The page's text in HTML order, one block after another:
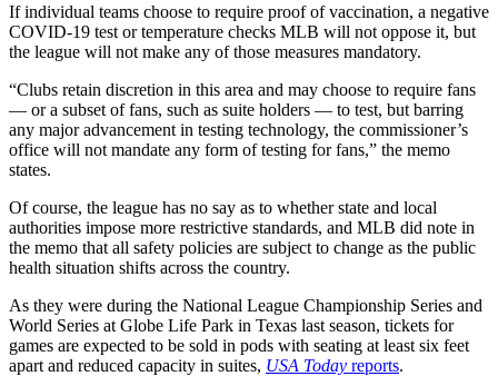
If individual teams choose to require proof of vaccination, a negative
COVID-19 test or temperature checks MLB will not oppose it, but
the league will not make any of those measures mandatory.
“Clubs retain discretion in this area and may choose to require fans
— or a subset of fans, such as suite holders — to test, but barring
any major advancement in testing technology, the commissioner’s
office will not mandate any form of testing for fans,” the memo
states.
Of course, the league has no say as to whether state and local
authorities impose more restrictive standards, and MLB did note in
the memo that all safety policies are subject to change as the public
health situation shifts across the country.
As they were during the National League Championship Series and
World Series at Globe Life Park in Texas last season, tickets for
games are expected to be sold in pods with seating at least six feet
apart and reduced capacity in suites, USA Today reports.